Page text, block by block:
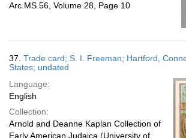
Arc.MS.56, Volume 28, Page 10
37. Trade card; S. I. Freeman; Hartford,
States; undated
Language:
English
Collection:
Arnold and Deanne Kaplan Collection of
Early American Judaica (University of